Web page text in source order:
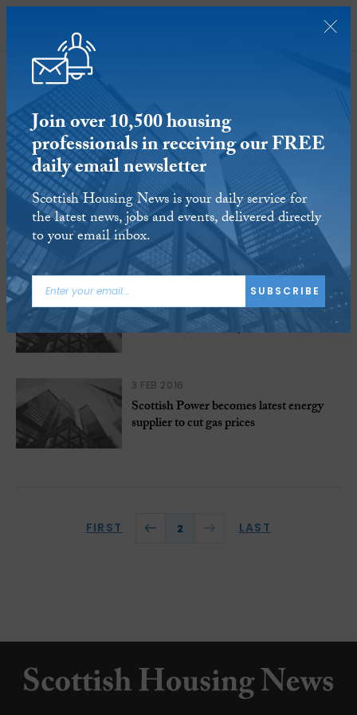
SUBSCRIBE
Scottishpower
16-17of17 Articles
ScottishPower to pay £18m to vulnerable
customers and charity
3 FEB 2016
Scottish Power becomes latest energy
supplier to cut gas prices
FIRST 2 LAST
Join over 10,500 housing
professionals in receiving our FREE
daily email newsletter
Scottish Housing News is your daily service for
the latest news, jobs and events, delivered directly
to your email inbox.
SUBSCRIBE